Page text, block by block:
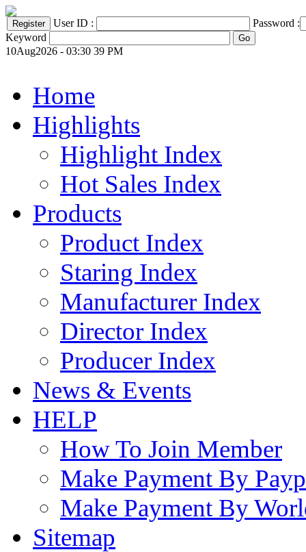
User ID :
Password :
Keyword
10Aug2026 - 03:30 39 PM
Home
Highlights
Highlight Index
Hot Sales Index
Products
Product Index
Staring Index
Manufacturer Index
Director Index
Producer Index
News & Events
HELP
How To Join Member
Make Payment By
Make Payment By
Sitemap